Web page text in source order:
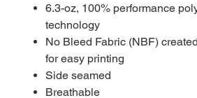
6.3-oz, 100% performance
technology
No Bleed Fabric (NBF)
for easy printing
Side seamed
Breathable